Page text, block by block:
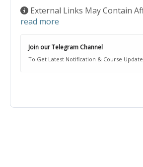
External Links May Contain
read more
Join our Telegram Channel
To Get Latest Notification & Course